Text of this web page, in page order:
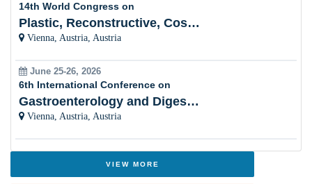
Vaccinology and Immunization Programs
Social Determinants of Health
Health Promotion and Disease Prevention
Public Health Nursing and Community Care
14th World Congress on
Plastic, Reconstructive, Cosmetic and Aesthetic
Vienna, Austria, Austria
June 25-26, 2026
6th International Conference on
Gastroenterology and Digestive Disorders
Vienna, Austria, Austria
VIEW MORE